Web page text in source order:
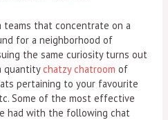
that concentrate on a
for a neighborhood of
the same curiosity turns out
quantitychatzy chatroom of
pertaining to your favourite
Some of the most effective
had with the following chat